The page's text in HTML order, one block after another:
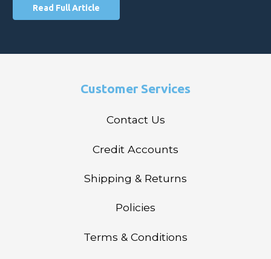
Read Full Article
Customer Services
Contact Us
Credit Accounts
Shipping & Returns
Policies
Terms & Conditions